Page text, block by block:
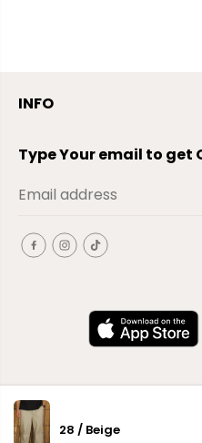
28 / Beige
INFO
Type Your email to get